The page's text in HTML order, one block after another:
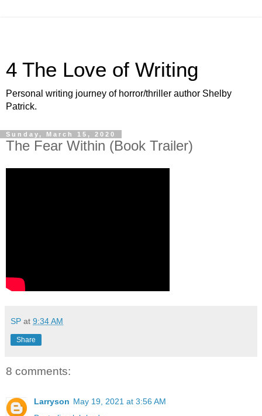
4 The Love of Writing
Personal writing journey of horror/thriller author Shelby
Patrick.
Sunday, March 15, 2020
The Fear Within (Book Trailer)
SP at 9:34 AM
Share
8 comments:
Larryson May 19, 2021 at 3:56 AM